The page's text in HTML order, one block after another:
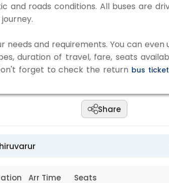
and roads conditions. All buses are
and requirements. You can
duration of travel, fare, seats
forget to check the return bus
Share
Arr Time Seats